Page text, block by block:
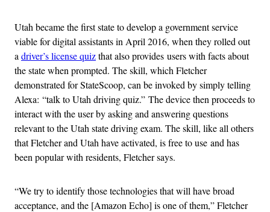
Utah became the first state to develop a government service
viable for digital assistants in April 2016, when they rolled out
a driver’s license quizthat also provides users with facts about
the state when prompted. The skill, which Fletcher
demonstrated for StateScoop, can be invoked by simply telling
Alexa: “talk to Utah driving quiz.” The device then proceeds to
interact with the user by asking and answering questions
relevant to the Utah state driving exam. The skill, like all others
that Fletcher and Utah have activated, is free to use and has
been popular with residents, Fletcher says.
“We try to identify those technologies that will have broad
acceptance, and the [Amazon Echo] is one of them,” Fletcher